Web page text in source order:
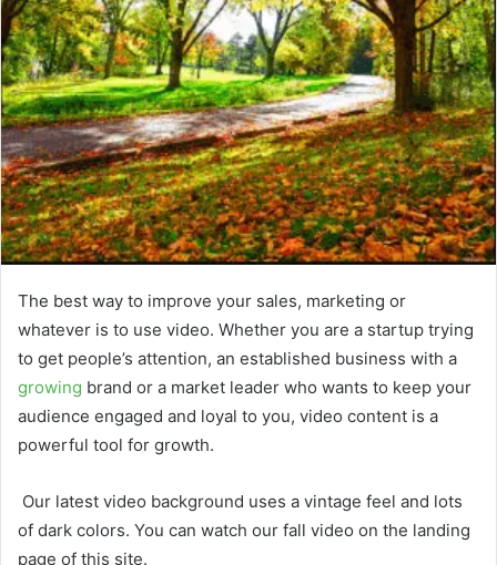
The best way to improve your sales, marketing or
whatever is to use video. Whether you are a startup trying
to get people’s attention, an established business with a
growing brand or a market leader who wants to keep your
audience engaged and loyal to you, video content is a
powerful tool for growth.
Our latest video background uses a vintage feel and lots
of dark colors. You can watch our fall video on the landing
page of this site.